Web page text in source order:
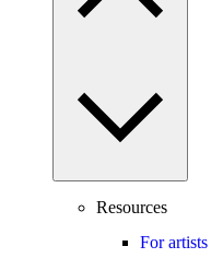
Resources
For artists